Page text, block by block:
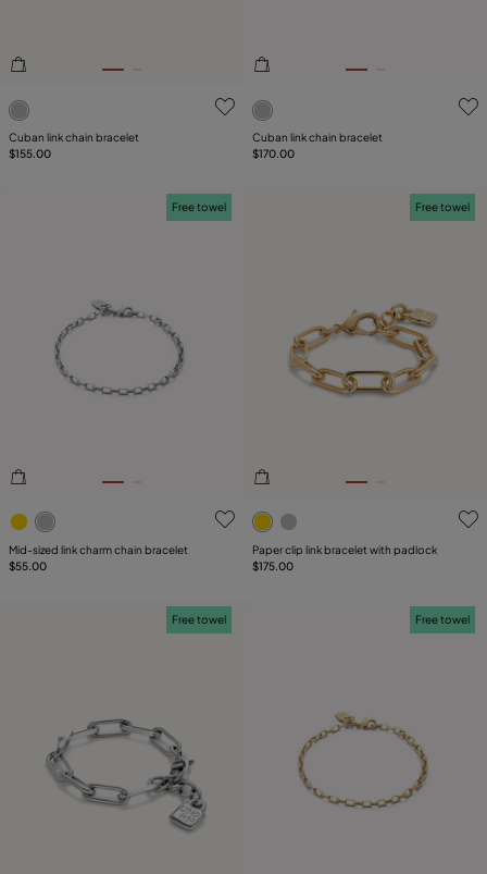
5 out of 5 Customer Rating
Cuban link chain bracelet
$155.00
5 out of 5 Customer Rating
Cuban link chain bracelet
$170.00
5 out of 5 Customer Rating
Free towel
Mid-sized link charm chain bracelet
$55.00
5 out of 5 Customer Rating
Free towel
Paper clip link bracelet with padlock
$175.00
Free towel Free towel